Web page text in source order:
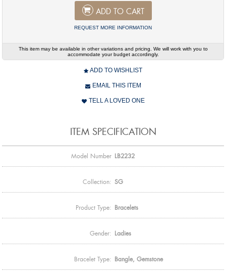
ADD TO CART
REQUEST MORE INFORMATION
This item may be available in other variations and pricing. We will work with you to
accommodate your budget accordingly.
ADD TO WISHLIST
EMAIL THIS ITEM
TELL A LOVED ONE
ITEM SPECIFICATION
Model Number LB2232
Collection: SG
Product Type: Bracelets
Gender: Ladies
Bracelet Type: Bangle, Gemstone